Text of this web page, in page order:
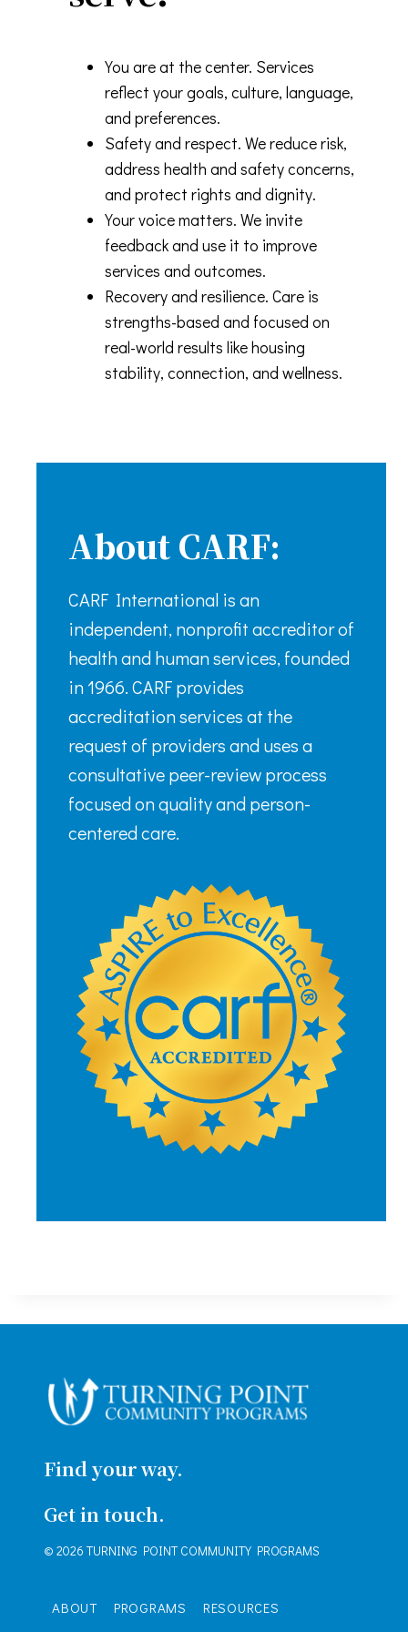
You are at the center. Services
reflect your goals, culture, language,
and preferences.
Safety and respect. We reduce risk,
address health and safety concerns,
and protect rights and dignity.
Your voice matters. We invite
feedback and use it to improve
services and outcomes.
Recovery and resilience. Care is
strengths-based and focused on
real-world results like housing
stability, connection, and wellness.
About CARF:
CARF International is an
independent, nonprofit accreditor of
health and human services, founded
in 1966. CARF provides
accreditation services at the
request of providers and uses a
consultative peer-review process
focused on quality and person-
centered care.
Find your way.
Get in touch.
© 2026 TURNING POINT COMMUNITY PROGRAMS
ABOUT PROGRAMS
RESOURCES